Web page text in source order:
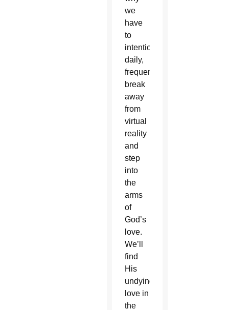
we
have
to
intentionally,
daily,
frequently
break
away
from
virtual
reality
and
step
into
the
arms
of
God’s
love.
We’ll
find
His
undying
love in
the